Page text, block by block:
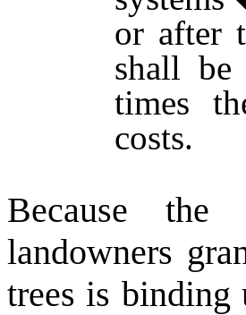
or after
shall
times
costs.
Because the
landowners
trees is binding